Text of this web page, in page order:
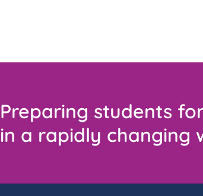
Preparing students
in a rapidly changing